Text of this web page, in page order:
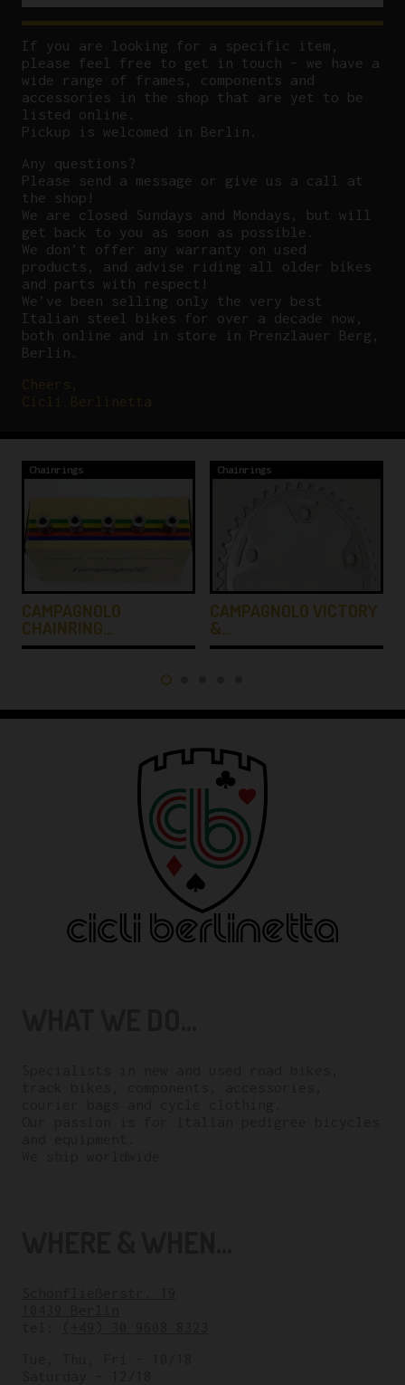
If you are looking for a specific item,
please feel free to get in touch – we have a
wide range of frames, components and
accessories in the shop that are yet to be
listed online.
Pickup is welcomed in Berlin.
Any questions?
Please send a message or give us a call at
the shop!
We are closed Sundays and Mondays, but will
get back to you as soon as possible.
We don’t offer any warranty on used
products, and advise riding all older bikes
and parts with respect!
We’ve been selling only the very best
Italian steel bikes for over a decade now,
both online and in store in Prenzlauer Berg,
Berlin.
Chainrings
CAMPAGNOLO
CHAINRING…
Chainrings
CAMPAGNOLO VICTORY
&…